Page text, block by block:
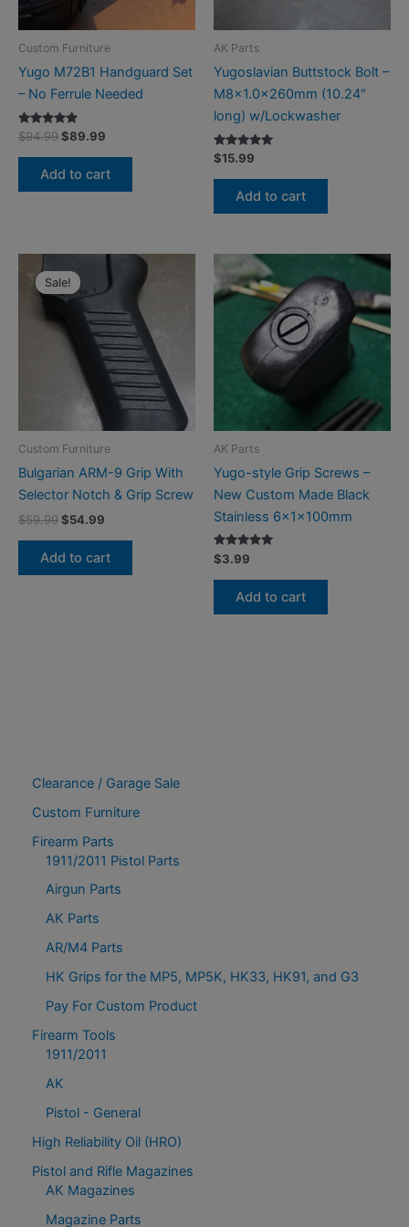
Clearance / Garage Sale
Custom Furniture
Firearm Parts
1911/2011 Pistol Parts
Airgun Parts
AK Parts
AR/M4 Parts
HK Grips for the MP5, MP5K, HK33, HK91, and G3
Pay For Custom Product
Firearm Tools
1911/2011
AK
Pistol - General
High Reliability Oil (HRO)
Pistol and Rifle Magazines
AK Magazines
Magazine Parts
Custom Furniture
Yugo M72B1 Handguard Set
– No Ferrule Needed
Rated
5.00
out of 5
$94.99Original
was:
$94.99.
$89.99
is:
$89.99.
Add to cart
AK Parts
Yugoslavian Buttstock Bolt –
M8x1.0x260mm (10.24″
long) w/Lockwasher
Rated
5.00
out of 5
$15.99
Add to cart
Sale!
Sale!
Custom Furniture
Bulgarian ARM-9 Grip With
Selector Notch & Grip Screw
$59.99Original
was:
$59.99.
$54.99
$54.99.
Add to cart
AK Parts
Yugo-style Grip Screws –
New Custom Made Black
Stainless 6x1x100mm
Rated
5.00
out of 5
$3.99
Add to cart